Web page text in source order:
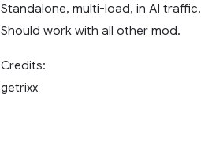
Standalone, multi-load, in AI traffic.
Should work with all other mod.
Credits:
getrixx